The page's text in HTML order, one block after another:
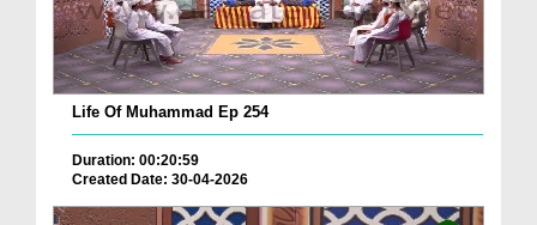
Life Of Muhammad Ep 254
Duration: 00:20:59
Created Date: 30-04-2026